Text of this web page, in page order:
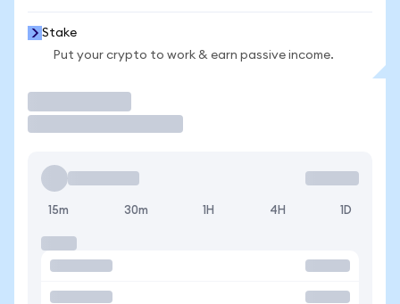
Stake
Put your crypto to work & earn passive income.
15m 30m 1H 4H 1D